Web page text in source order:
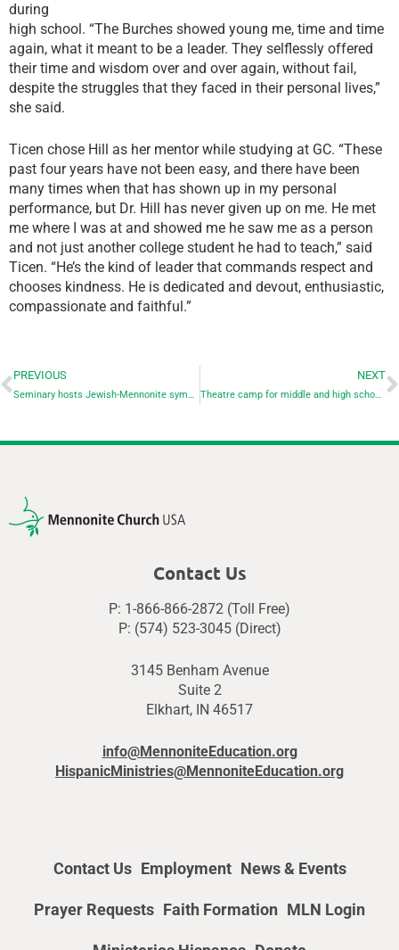
during
high school. “The Burches showed young me, time and time
again, what it meant to be a leader. They selflessly offered
their time and wisdom over and over again, without fail,
despite the struggles that they faced in their personal lives,”
she said.
Ticen chose Hill as her mentor while studying at GC. “These
past four years have not been easy, and there have been
many times when that has shown up in my personal
performance, but Dr. Hill has never given up on me. He met
me where I was at and showed me he saw me as a person
and not just another college student he had to teach,” said
Ticen. “He’s the kind of leader that commands respect and
chooses kindness. He is dedicated and devout, enthusiastic,
compassionate and faithful.”
PREVIOUS
Seminary hosts Jewish-Mennonite symposium on reading the Bible after the Holocaust
NEXT
Theatre camp for middle and high school students coming in June
Contact Us
P: 1-866-866-2872 (Toll Free)
P: (574) 523-3045 (Direct)
3145 Benham Avenue
Suite 2
Elkhart, IN 46517
info@MennoniteEducation.org
HispanicMinistries@MennoniteEducation.org
Contact Us Employment News & Events
Prayer Requests Faith Formation MLN Login